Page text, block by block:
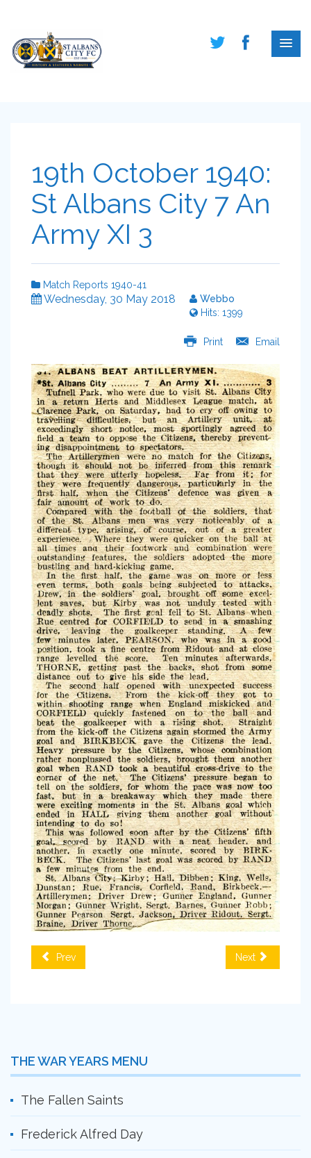
19th October 1940:
St Albans City 7 An
Army XI 3
Match Reports 1940-41
Wednesday, 30 May 2018
Webbo
Hits: 1399
Print Email
Prev Next
THE WAR YEARS MENU
The Fallen Saints
Frederick Alfred Day